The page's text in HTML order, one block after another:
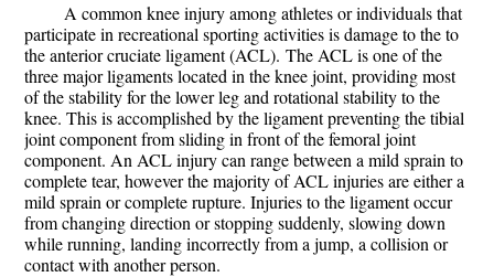
A common knee injury among athletes or individuals that
participate in recreational sporting activities is damage to the to
the anterior cruciate ligament (ACL). The ACL is one of the
three major ligaments located in the knee joint, providing most
of the stability for the lower leg and rotational stability to the
knee. This is accomplished by the ligament preventing the tibial
joint component from sliding in front of the femoral joint
component. An ACL injury can range between a mild sprain to
complete tear, however the majority of ACL injuries are either a
mild sprain or complete rupture. Injuries to the ligament occur
from changing direction or stopping suddenly, slowing down
while running, landing incorrectly from a jump, a collision or
contact with another person.